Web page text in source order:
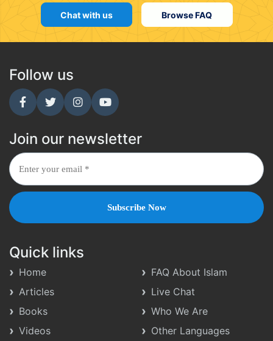
Chat with us Browse FAQ
Follow us
Join our newsletter
Quick links
Home
Articles
Books
Videos
FAQ About Islam
Live Chat
Who We Are
Other Languages